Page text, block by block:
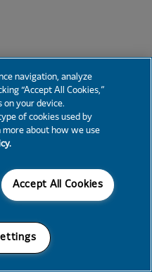
navigation, analyze
“Accept All Cookies,”
on your device.
of cookies used by
more about how we use
Accept All Cookies